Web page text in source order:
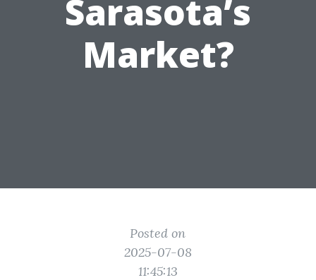
Sarasota’s
Market?
Posted on
2025-07-08
11:45:13